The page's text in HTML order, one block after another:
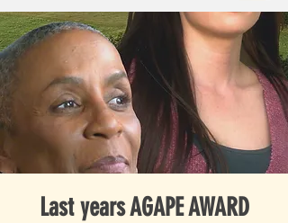
Last years AGAPE AWARD